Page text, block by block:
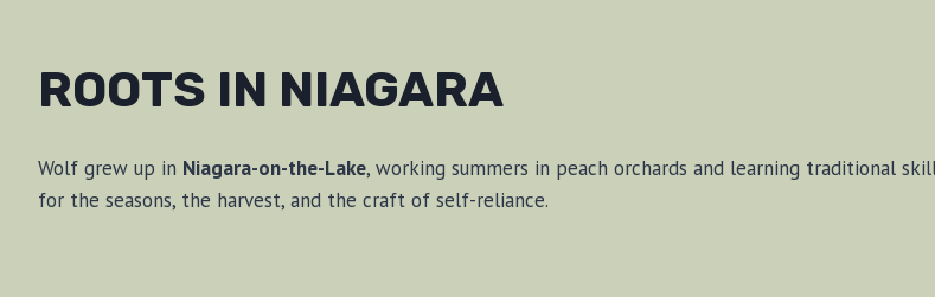
ROOTS IN NIAGARA
Wolf grew up in Niagara-on-the-Lake, working summers in peach orchards and learning traditional
for the seasons, the harvest, and the craft of self-reliance.